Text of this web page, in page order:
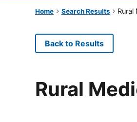
Home Search Results Rural
Back to Results
Rural